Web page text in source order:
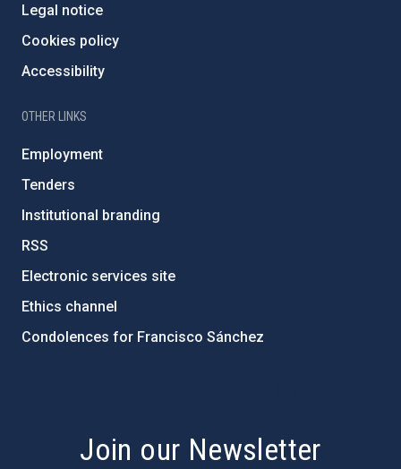
Legal notice
Cookies policy
Accessibility
OTHER LINKS
Employment
Tenders
Institutional branding
RSS
Electronic services site
Ethics channel
Condolences for Francisco Sánchez
Join our Newsletter